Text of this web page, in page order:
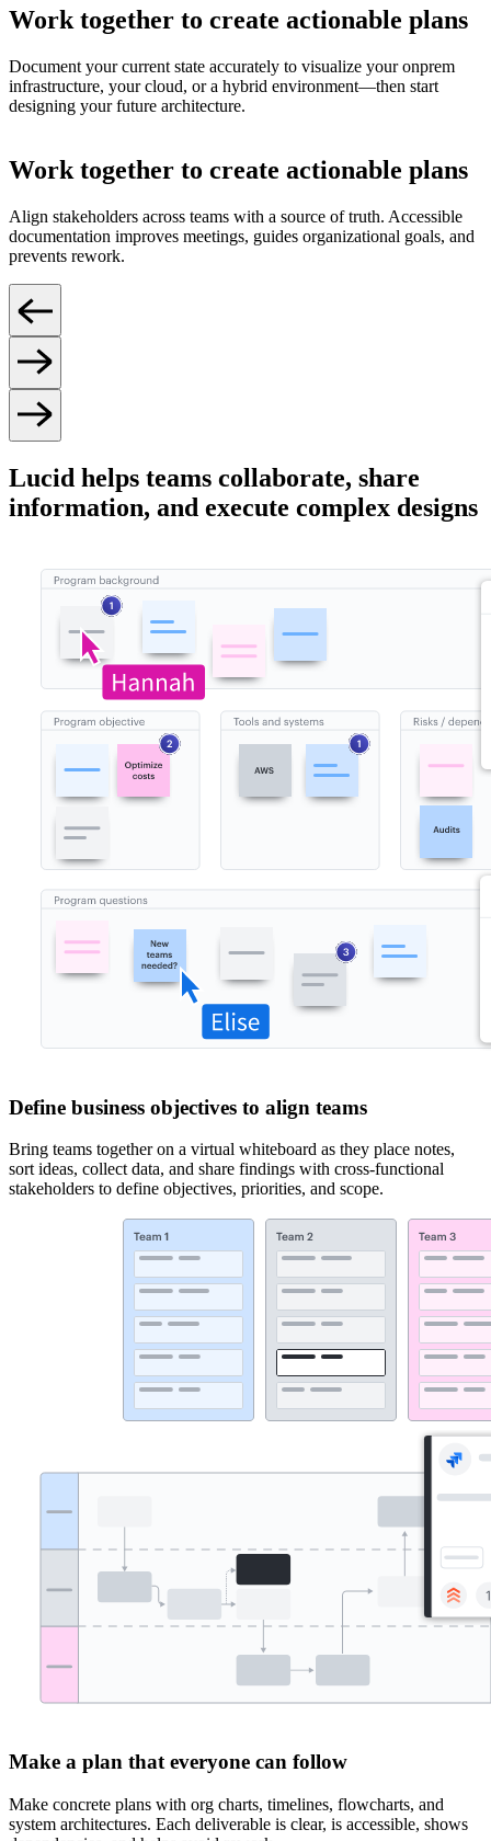
Work together to create actionable plans
Document your current state accurately to visualize your onprem
infrastructure, your cloud, or a hybrid environment—then start
designing your future architecture.
Work together to create actionable plans
Align stakeholders across teams with a source of truth. Accessible
documentation improves meetings, guides organizational goals, and
prevents rework.
Lucid helps teams collaborate, share
information, and execute complex designs
Define business objectives to align teams
Bring teams together on a virtual whiteboard as they place notes,
sort ideas, collect data, and share findings with cross-functional
stakeholders to define objectives, priorities, and scope.
Make a plan that everyone can follow
Make concrete plans with org charts, timelines, flowcharts, and
system architectures. Each deliverable is clear, is accessible, shows